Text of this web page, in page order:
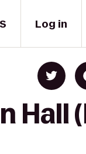
Log in
Hall